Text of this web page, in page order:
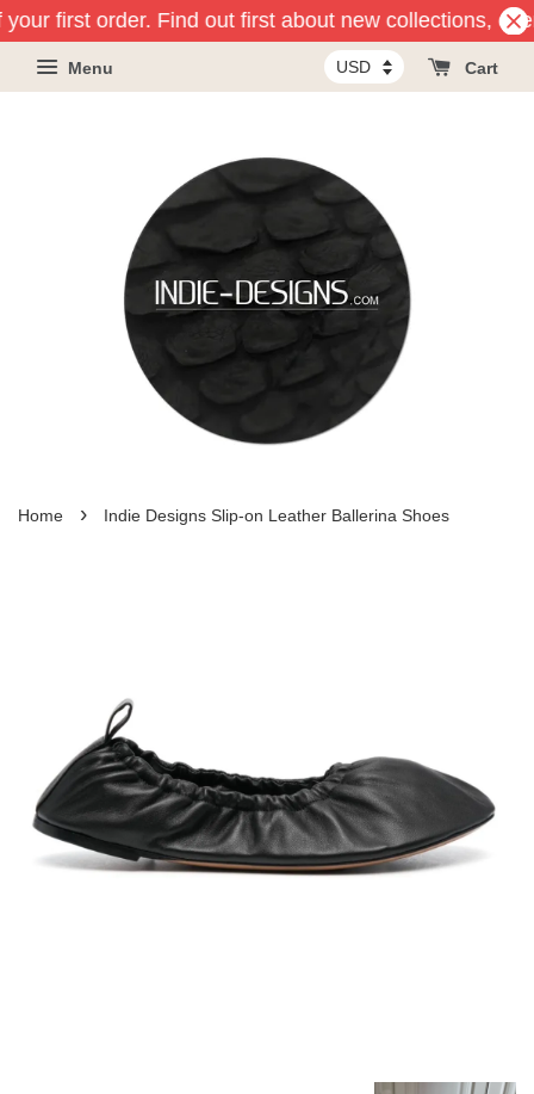
first order. Find out first about new collections,
Menu Cart
Home › Indie Designs Slip-on Leather Ballerina Shoes